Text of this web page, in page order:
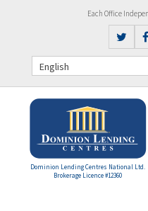
Each Office
English
Dominion Lending Centres National Ltd.
Brokerage Licence #12360